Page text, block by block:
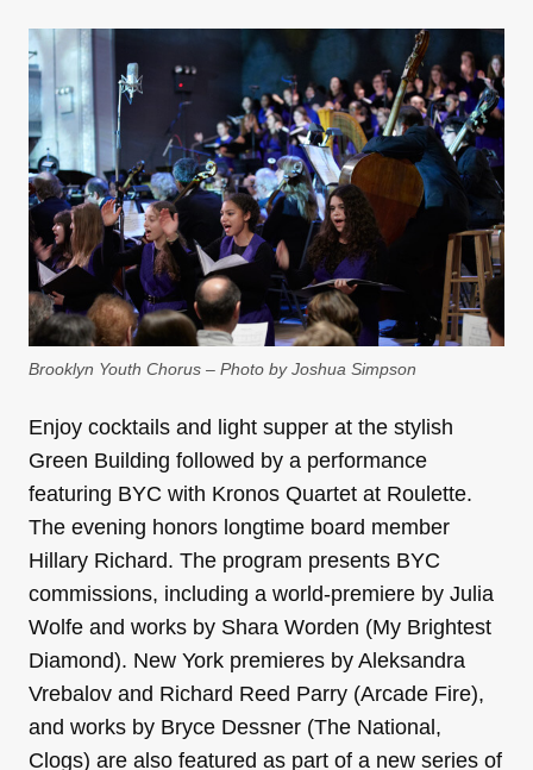
Brooklyn Youth Chorus – Photo by Joshua Simpson
Enjoy cocktails and light supper at the stylish
Green Building followed by a performance
featuring BYC with Kronos Quartet at Roulette.
The evening honors longtime board member
Hillary Richard. The program presents BYC
commissions, including a world-premiere by Julia
Wolfe and works by Shara Worden (My Brightest
Diamond). New York premieres by Aleksandra
Vrebalov and Richard Reed Parry (Arcade Fire),
and works by Bryce Dessner (The National,
Clogs) are also featured as part of a new series of